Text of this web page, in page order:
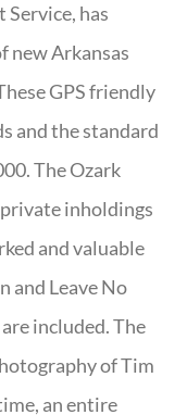
Service, has
new Arkansas
GPS friendly
and the standard
The Ozark
inholdings
and valuable
and Leave No
included. The
of Tim
an entire